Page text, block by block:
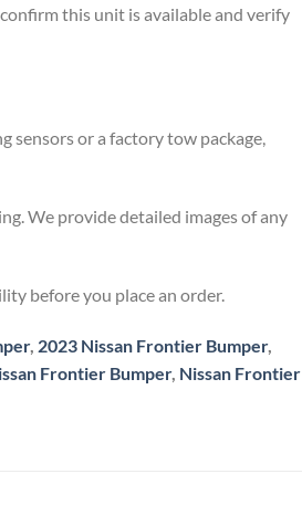
this unit is available and verify
sensors or a factory tow package,
We provide detailed images of any
before you place an order.
, 2023 Nissan Frontier Bumper,
Frontier Bumper, Nissan Frontier